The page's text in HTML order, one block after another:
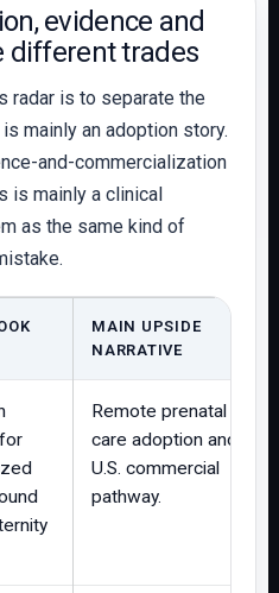
evidence and
different trades
radar is to separate the
mainly an adoption story.
and-commercialization
is mainly a clinical
as the same kind of
MAIN UPSIDE
NARRATIVE
Remote prenatal
care adoption and
U.S. commercial
pathway.